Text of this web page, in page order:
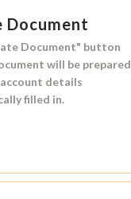
Document
Document" button
will be prepared
details
filled in.